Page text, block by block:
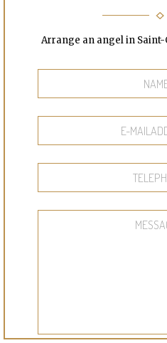
Arrange an angel in